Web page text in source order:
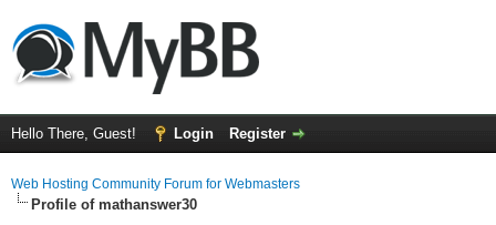
Hello There, Guest! Login Register
Web Hosting Community Forum for Webmasters
Profile of mathanswer30